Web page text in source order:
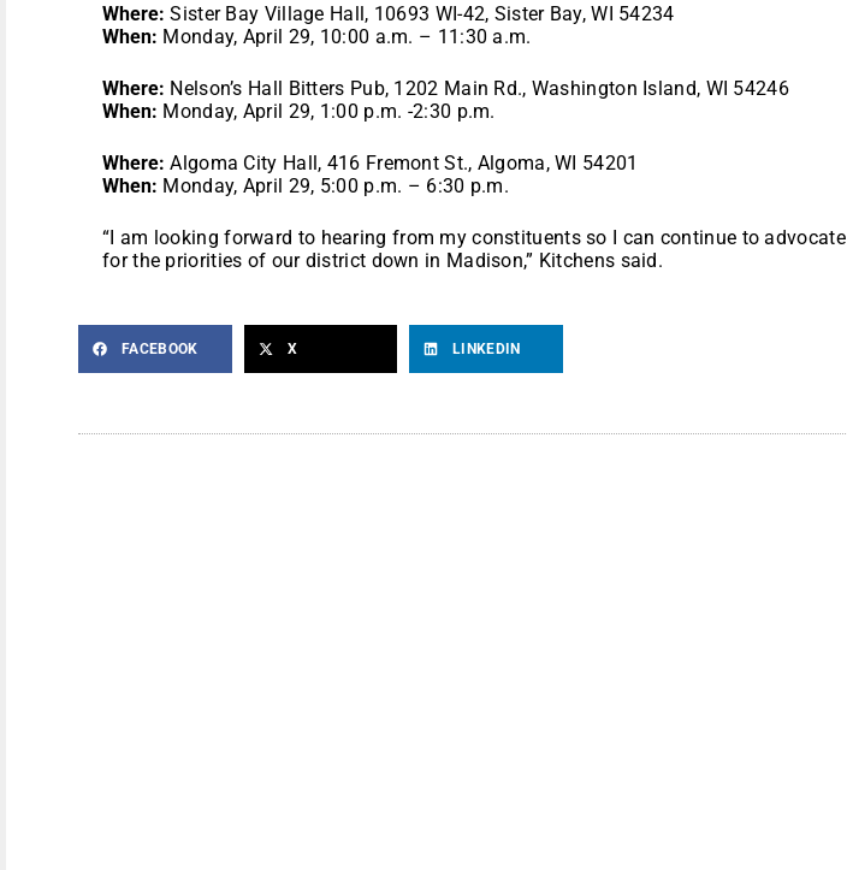
Where: Sister Bay Village Hall, 10693 WI-42, Sister Bay, WI 54234
When: Monday, April 29, 10:00 a.m. – 11:30 a.m.
Where: Nelson’s Hall Bitters Pub, 1202 Main Rd., Washington Island, WI 54246
When: Monday, April 29, 1:00 p.m. -2:30 p.m.
Where: Algoma City Hall, 416 Fremont St., Algoma, WI 54201
When: Monday, April 29, 5:00 p.m. – 6:30 p.m.
“I am looking forward to hearing from my constituents so I can continue to advocate
for the priorities of our district down in Madison,” Kitchens said.
FACEBOOK X LINKEDIN